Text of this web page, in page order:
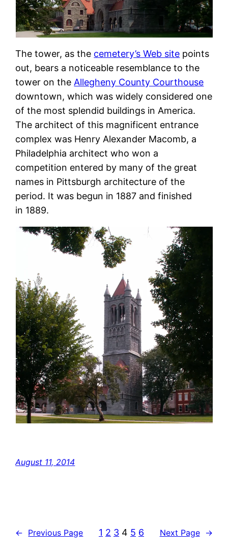
The tower, as the cemetery’s Web site points
out, bears a noticeable resemblance to the
tower on the Allegheny County Courthouse
downtown, which was widely considered one
of the most splendid buildings in America.
The architect of this magnificent entrance
complex was Henry Alexander Macomb, a
Philadelphia architect who won a
competition entered by many of the great
names in Pittsburgh architecture of the
period. It was begun in 1887 and finished
in 1889.
August 11, 2014
← Previous Page 1 2 3 4 5 6 Next Page →